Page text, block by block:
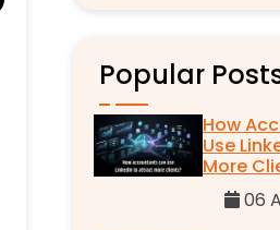
Popular
How
Use
More
06